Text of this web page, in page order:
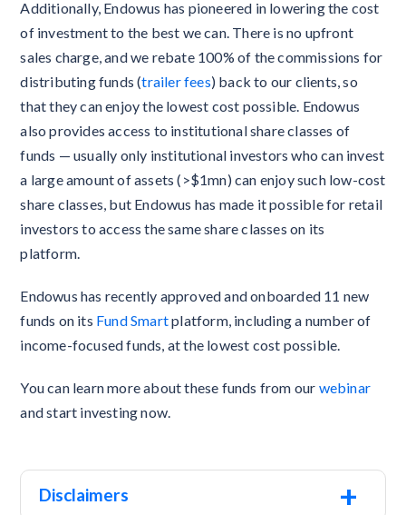
Additionally, Endowus has pioneered in lowering the cost
of investment to the best we can. There is no upfront
sales charge, and we rebate 100% of the commissions for
distributing funds (trailer fees) back to our clients, so
that they can enjoy the lowest cost possible. Endowus
also provides access to institutional share classes of
funds — usually only institutional investors who can invest
a large amount of assets (>$1mn) can enjoy such low-cost
share classes, but Endowus has made it possible for retail
investors to access the same share classes on its
platform.
Endowus has recently approved and onboarded 11 new
funds on its Fund Smartplatform, including a number of
income-focused funds, at the lowest cost possible.
You can learn more about these funds from our webinar
and start investing now.
Disclaimers +